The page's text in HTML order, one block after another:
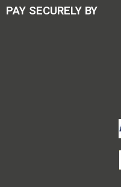
PAY SECURELY BY